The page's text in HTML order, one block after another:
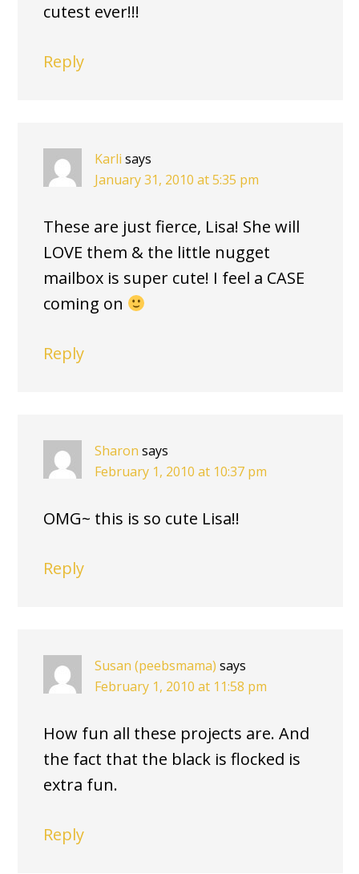
cutest ever!!!
Reply
Karli says
January 31, 2010 at 5:35 pm
These are just fierce, Lisa! She will
LOVE them & the little nugget
mailbox is super cute! I feel a CASE
coming on
Reply
Sharon says
February 1, 2010 at 10:37 pm
OMG~ this is so cute Lisa!!
Reply
Susan (peebsmama) says
February 1, 2010 at 11:58 pm
How fun all these projects are. And
the fact that the black is flocked is
extra fun.
Reply